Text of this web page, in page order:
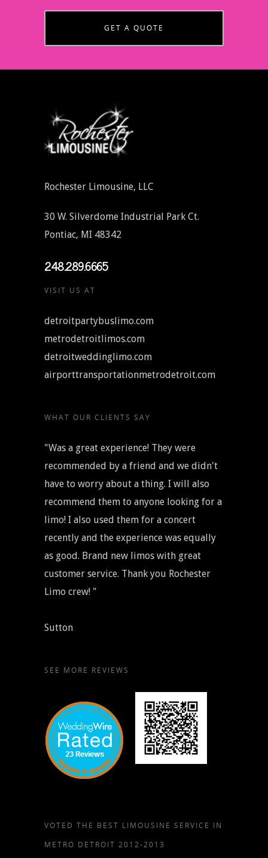
GET A QUOTE
Rochester Limousine, LLC
30 W. Silverdome Industrial Park Ct.
Pontiac, MI 48342
248.289.6665
VISIT US AT
detroitpartybuslimo.com
metrodetroitlimos.com
detroitweddinglimo.com
airporttransportationmetrodetroit.com
WHAT OUR CLIENTS SAY
"Was a great experience! They were
recommended by a friend and we didn't
have to worry about a thing. I will also
recommend them to anyone looking for a
limo! I also used them for a concert
recently and the experience was equally
as good. Brand new limos with great
customer service. Thank you Rochester
Limo crew! "
Sutton
SEE MORE REVIEWS
VOTED THE BEST LIMOUSINE SERVICE IN
METRO DETROIT 2012-2013